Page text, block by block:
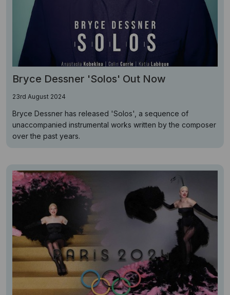
Bryce Dessner 'Solos' Out Now
23rd August 2024
Bryce Dessner has released 'Solos', a sequence of
unaccompanied instrumental works written by the composer
over the past years.